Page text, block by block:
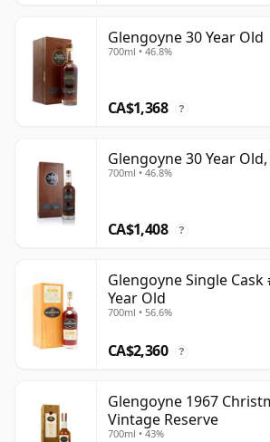
Glengoyne 30 Year Old
700ml • 46.8%
CA$1,368 ?
Glengoyne 30 Year
700ml • 46.8%
CA$1,408 ?
Glengoyne Single Cask
Year Old
700ml • 56.6%
CA$2,360 ?
Glengoyne 1967
Vintage Reserve
700ml • 43%